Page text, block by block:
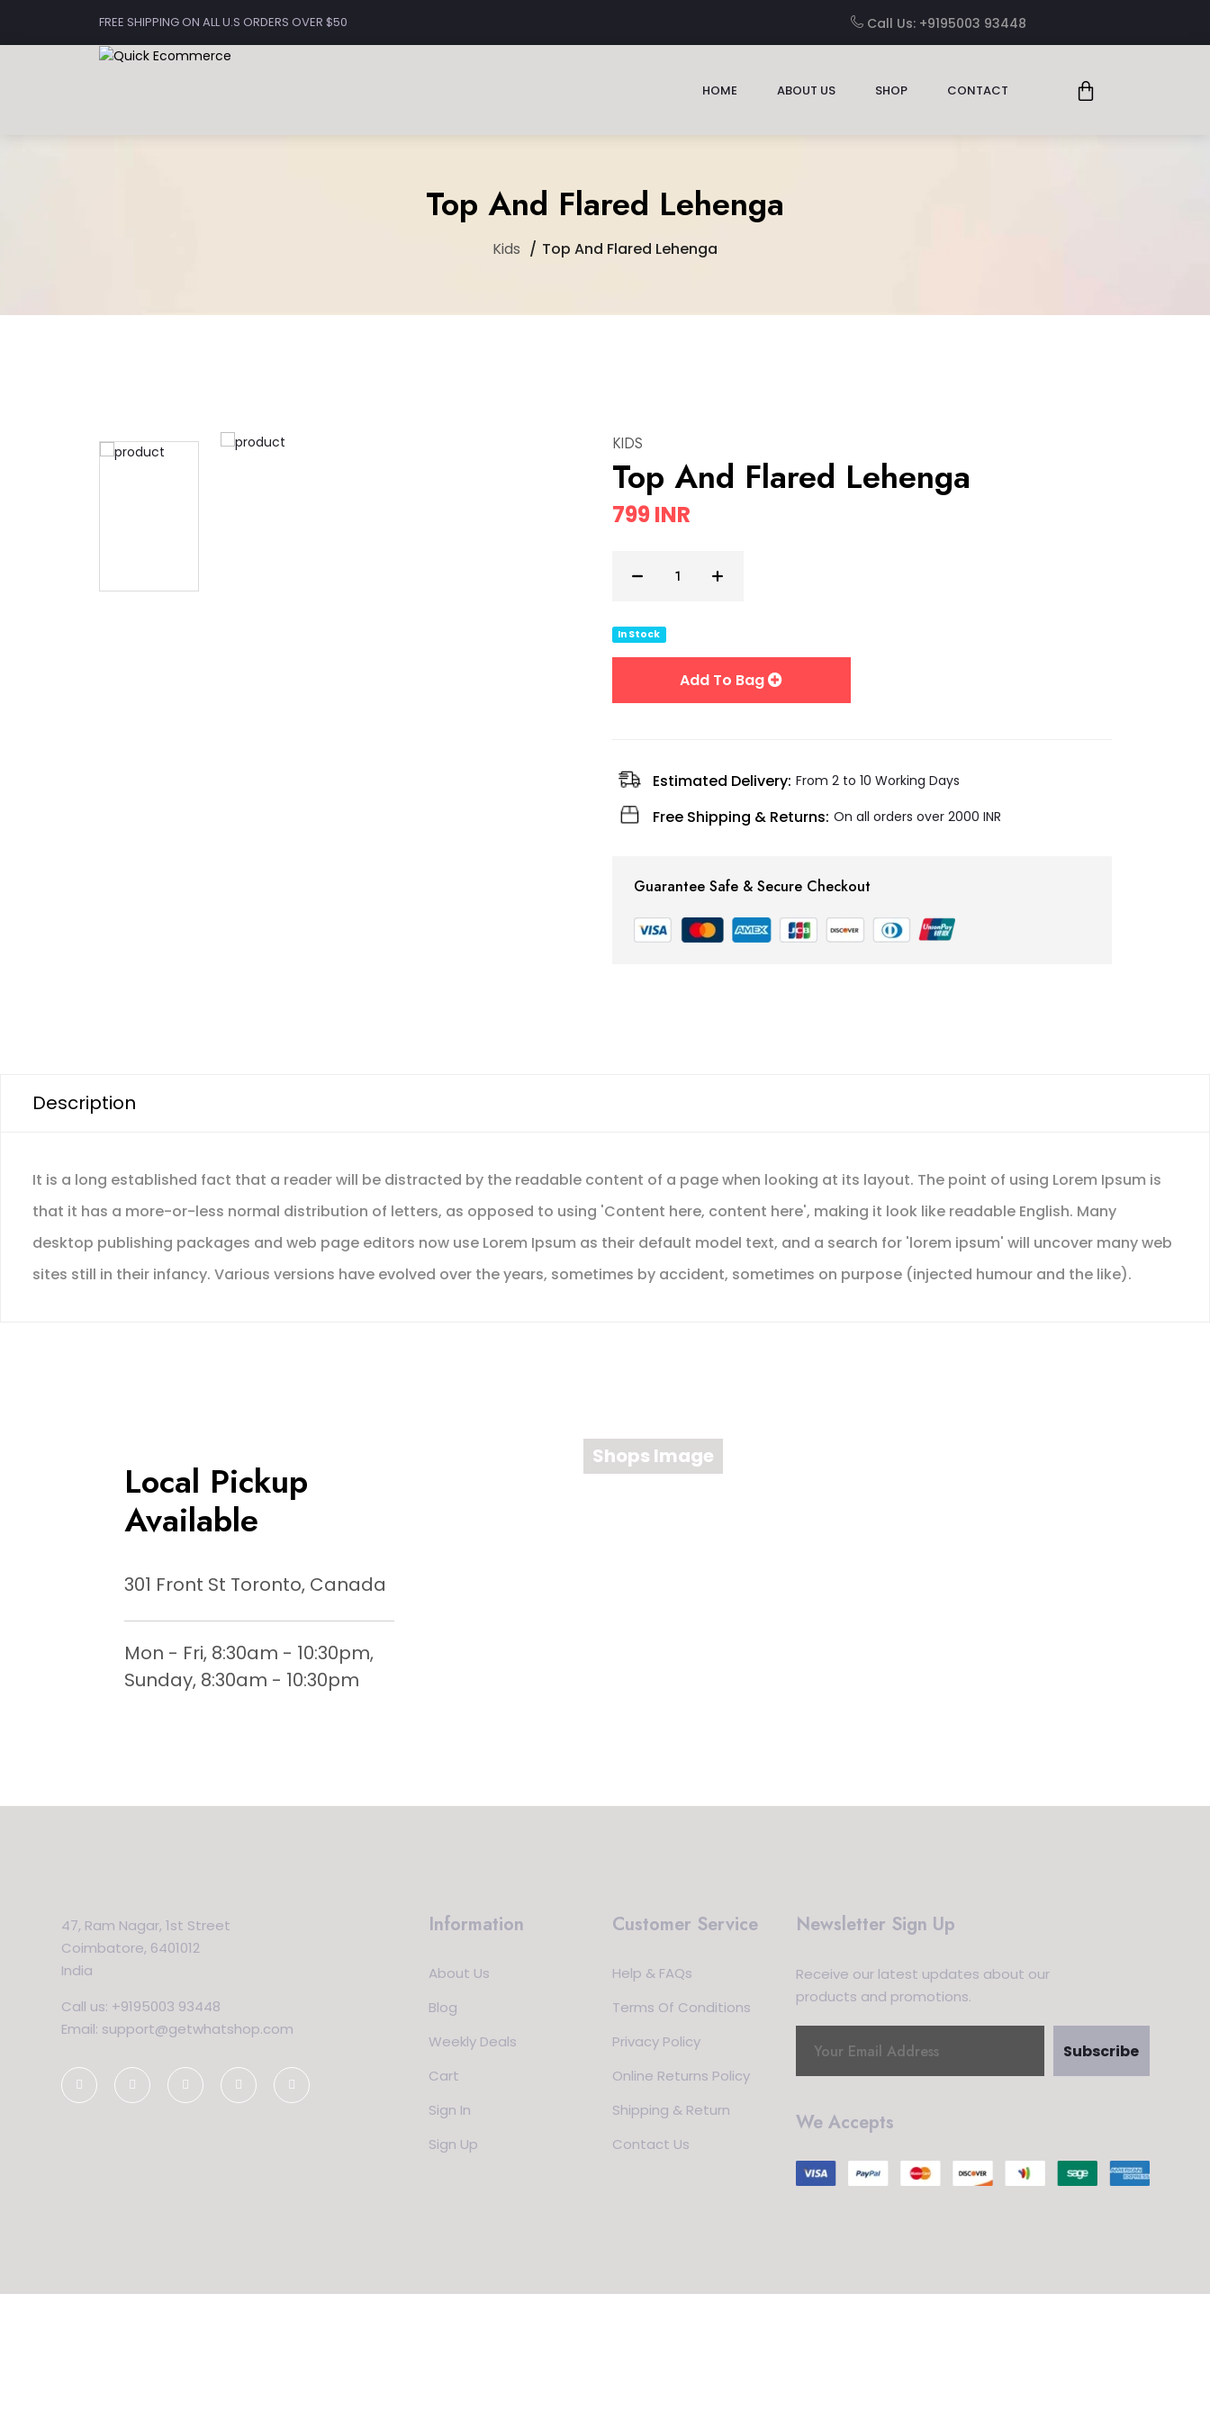
FREE SHIPPING ON ALL U.S ORDERS OVER $50 Call Us: +9195003 93448
HOME ABOUT US SHOP CONTACT
Top And Flared Lehenga
Kids Top And Flared Lehenga
KIDS
Top And Flared Lehenga
799 INR
In Stock
Add To Bag
Estimated Delivery: From 2 to 10 Working Days
Free Shipping & Returns: On all orders over 2000 INR
Guarantee Safe & Secure Checkout
Description
It is a long established fact that a reader will be distracted by the readable content of a page when looking at its layout. The point of using Lorem Ipsum is
that it has a more-or-less normal distribution of letters, as opposed to using 'Content here, content here', making it look like readable English. Many
desktop publishing packages and web page editors now use Lorem Ipsum as their default model text, and a search for 'lorem ipsum' will uncover many web
sites still in their infancy. Various versions have evolved over the years, sometimes by accident, sometimes on purpose (injected humour and the like).
Local Pickup
Available
301 Front St Toronto, Canada
Mon - Fri, 8:30am - 10:30pm,
Sunday, 8:30am - 10:30pm
Shops Image
47, Ram Nagar, 1st Street
Coimbatore, 6401012
India
Call us: +9195003 93448
Email: support@getwhatshop.com
Information
About Us
Blog
Weekly Deals
Cart
Sign In
Sign Up
Customer Service
Help & FAQs
Terms Of Conditions
Privacy Policy
Online Returns Policy
Shipping & Return
Contact Us
Newsletter Sign Up
Receive our latest updates about our
products and promotions.
Subscribe
We Accepts